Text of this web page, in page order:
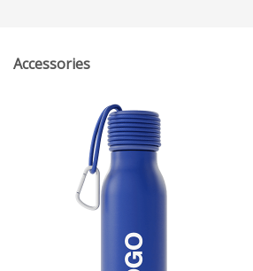
Accessories